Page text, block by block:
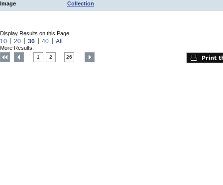
Image Collection
Display Results on this Page:
10 20 30 40 All
More Results:
1 2 26